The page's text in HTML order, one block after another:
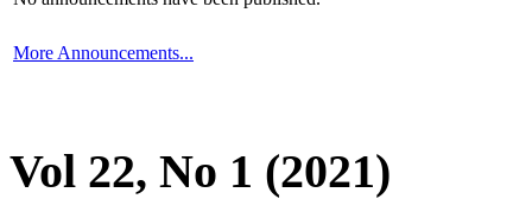
More Announcements...
Vol 22, No 1 (2021)